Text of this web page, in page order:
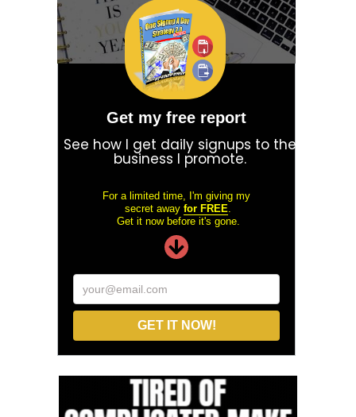
Get my free report
See how I get daily signups to the
business I promote.
For a limited time, I'm giving my
secret away for FREE
Get it now before it's gone.
your@email.com
GET IT NOW!